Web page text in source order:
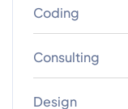
Coding
Consulting
Design